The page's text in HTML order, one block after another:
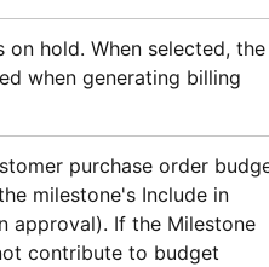
hold. When selected, the
when generating billing
purchase order
milestone's Include in
approval). If the Milestone
contribute to budget